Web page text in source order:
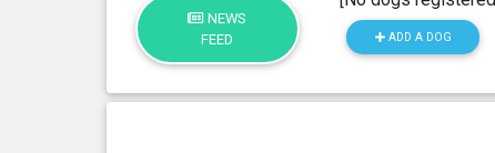
NEWS
FEED
ADD A DOG